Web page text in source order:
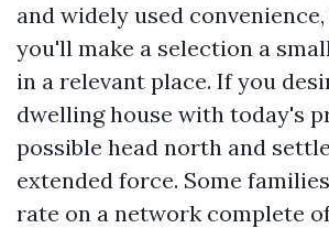
and widely used
you'll make a selection a
in a relevant place. If you
dwelling house with today's
possible head north and
extended force. Some
rate on a network complete